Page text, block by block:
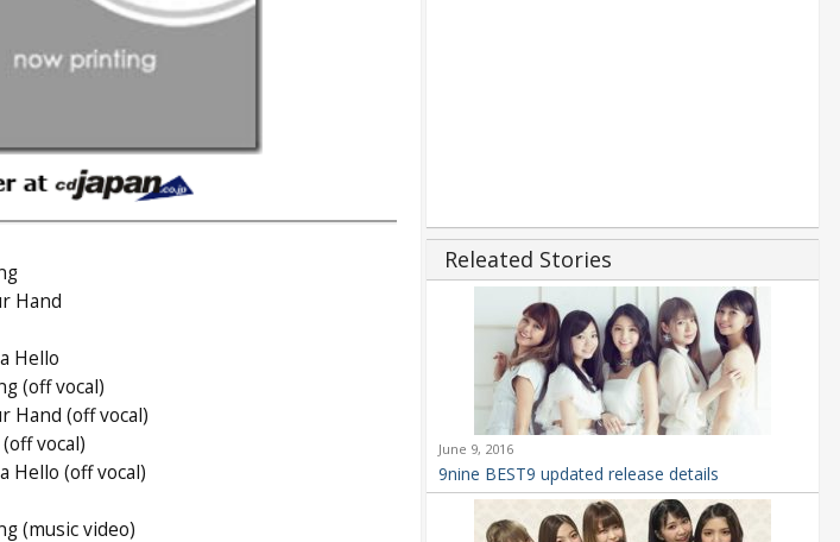
Hand
Hello
(off vocal)
Hand (off vocal)
(off vocal)
Hello (off vocal)
(music video)
Releated Stories
June 9, 2016
9nine BEST9 updated release details